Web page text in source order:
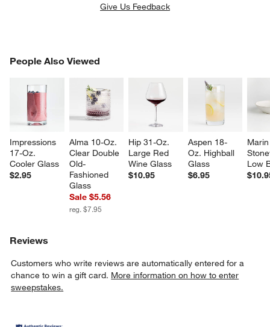
window)
Give Us Feedback
People Also Viewed
Impressions
17-Oz.
Cooler Glass
$2.95
Alma 10-Oz.
Clear Double
Old-
Fashioned
Glass
Sale $5.56
reg. $7.95
Hip 31-Oz.
Large Red
Wine Glass
$10.95
Aspen 18-
Oz. Highball
Glass
$6.95
Low
PEOPLE ALSO VIEWEDITEMS SKIPPED. UNDO.
Reviews
Customers who write reviews are automatically entered for a
chance to win a gift card. More information on how to enter
sweepstakes.